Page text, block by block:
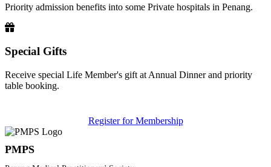
Priority admission benefits into some Private hospitals in Penang.
Special Gifts
Receive special Life Member's gift at Annual Dinner and priority
table booking.
Register for Membership
PMPS